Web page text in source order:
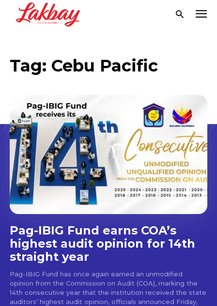
Tag: Cebu Pacific
Pag-IBIG Fund earns COA’s
highest audit opinion for 14th
straight year
Pag-IBIG Fund has once again earned an unmodified
opinion from the Commission on Audit (COA), marking the
14th consecutive year that the institution received the state
auditors’ highest audit opinion, officials announced Friday,